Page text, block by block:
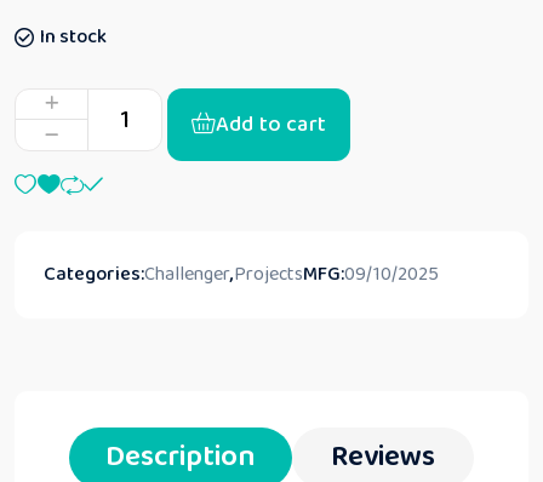
In stock
Add to cart
Categories:Challenger,ProjectsMFG:09/10/2025
Description Reviews